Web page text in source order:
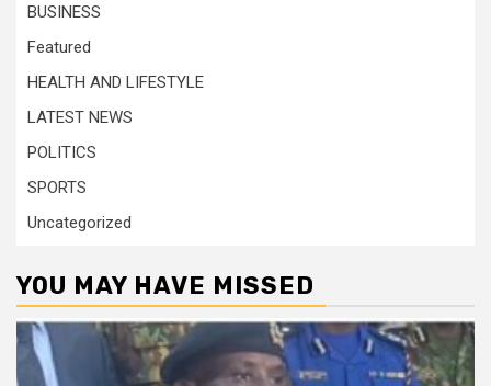
BUSINESS
Featured
HEALTH AND LIFESTYLE
LATEST NEWS
POLITICS
SPORTS
Uncategorized
YOU MAY HAVE MISSED